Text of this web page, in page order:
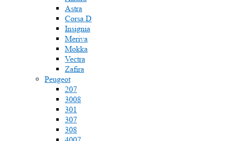
Astra
Corsa D
Insignia
Meriva
Mokka
Vectra
Zafira
Peugeot
207
3008
301
307
308